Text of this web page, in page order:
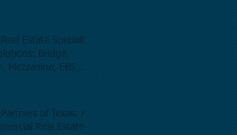
Estate Specialty
Bridge,
Mezzanine, EB5,
of Texas: A
Real Estate